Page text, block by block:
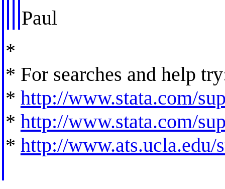
Paul
*
* For searches and help
* http://www.stata.com/
* http://www.stata.com/
* http://www.ats.ucla.edu/